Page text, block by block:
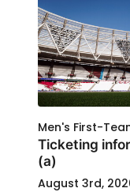
Men's First-
Ticketing
(a)
August 3rd,